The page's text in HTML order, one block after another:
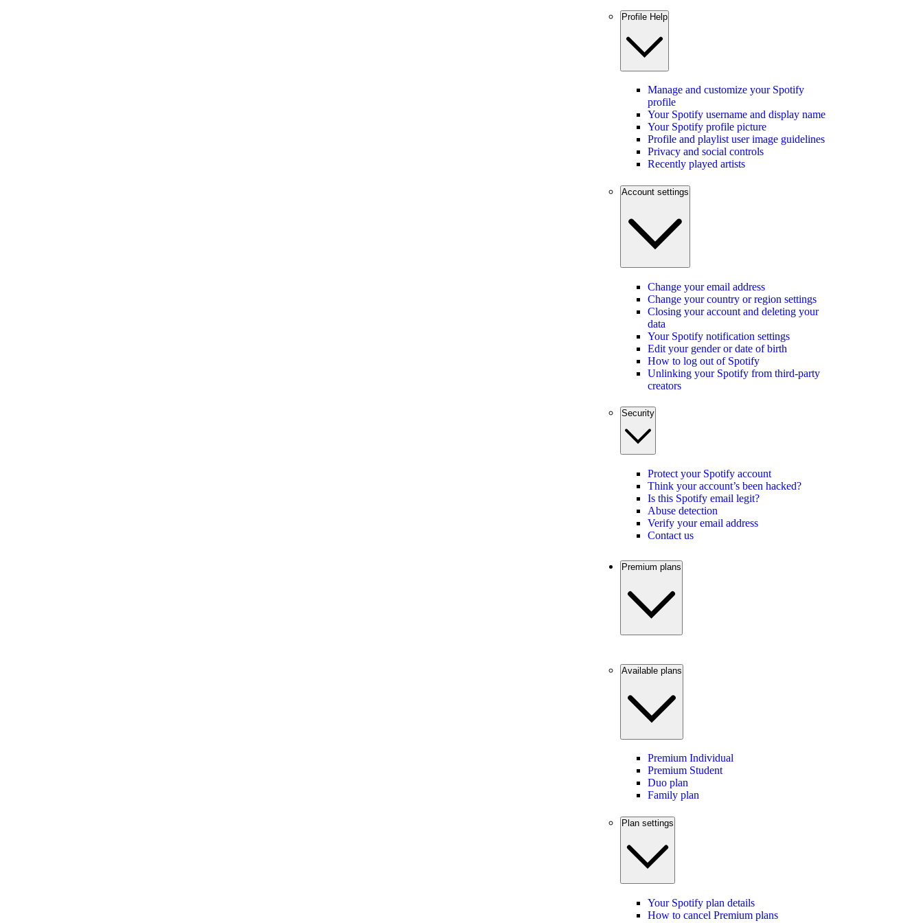
Profile Help
Manage and customize your Spotify
profile
Your Spotify username and display name
Your Spotify profile picture
Profile and playlist user image guidelines
Privacy and social controls
Recently played artists
Account settings
Change your email address
Change your country or region settings
Closing your account and deleting your
data
Your Spotify notification settings
Edit your gender or date of birth
How to log out of Spotify
Unlinking your Spotify from third-party
creators
Security
Protect your Spotify account
Think your account’s been hacked?
Is this Spotify email legit?
Abuse detection
Verify your email address
Contact us
Premium plans
Available plans
Premium Individual
Premium Student
Duo plan
Family plan
Plan settings
Your Spotify plan details
How to cancel Premium plans